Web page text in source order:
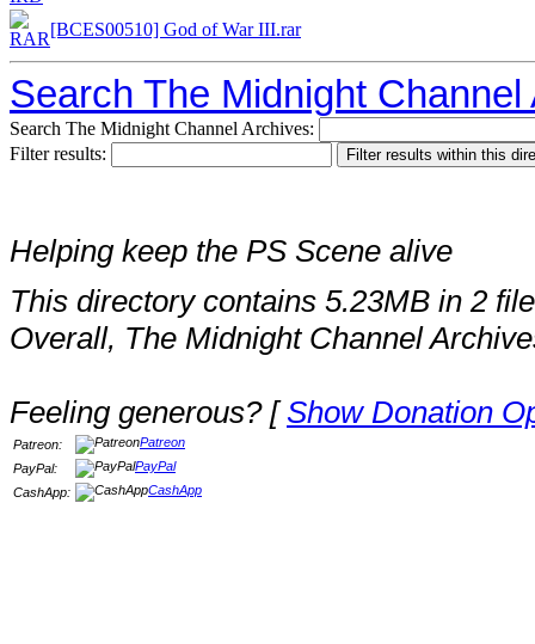
[BCES00510] God of War III.rar
Search The Midnight Channel
Search The Midnight Channel Archives:
Filter results:
Helping keep the PS Scene alive
This directory contains 5.23MB in 2
Overall, The Midnight Channel
Feeling generous? [Show Donation
Patreon:
Patreon
PayPal:
PayPal
CashApp:
CashApp